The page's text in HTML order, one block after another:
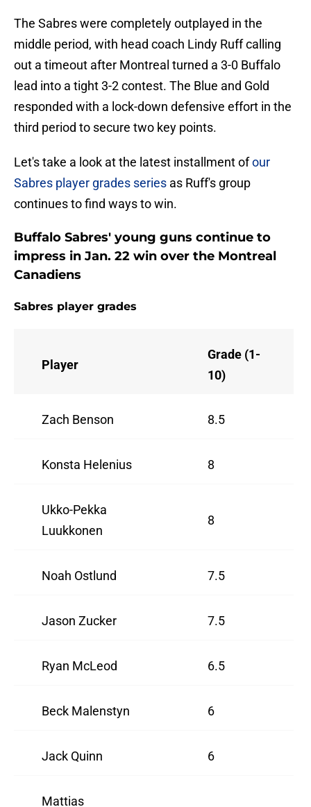
The Sabres were completely outplayed in the
middle period, with head coach Lindy Ruff calling
out a timeout after Montreal turned a 3-0 Buffalo
lead into a tight 3-2 contest. The Blue and Gold
responded with a lock-down defensive effort in the
third period to secure two key points.
Let's take a look at the latest installment ofour
Sabres player grades series as Ruff's group
continues to find ways to win.
Buffalo Sabres' young guns continue to
impress in Jan. 22 win over the Montreal
Canadiens
Sabres player grades
Player
Grade (1-
10)
Zach Benson 8.5
Konsta Helenius 8
Ukko-Pekka
Luukkonen
8
Noah Ostlund 7.5
Jason Zucker 7.5
Ryan McLeod 6.5
Beck Malenstyn 6
Jack Quinn 6
Mattias